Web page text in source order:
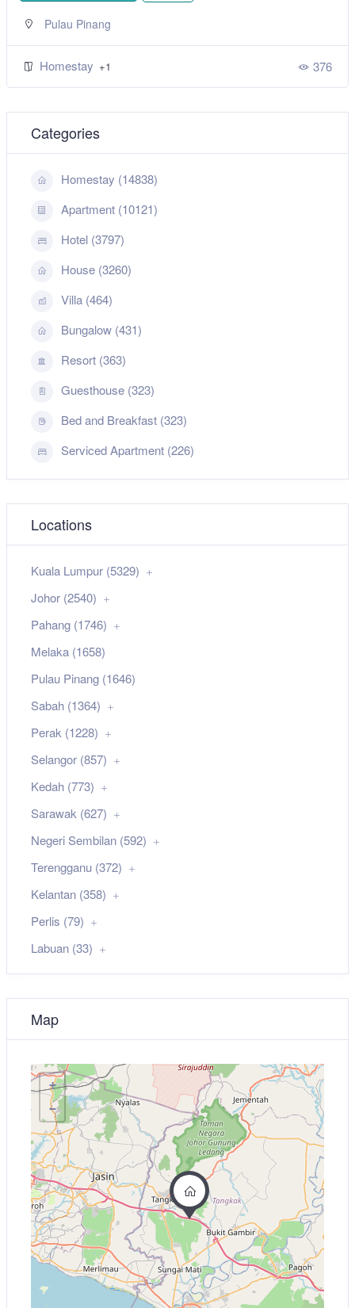
Pulau Pinang
Homestay +1 376
Categories
Homestay (14838)
Apartment (10121)
Hotel (3797)
House (3260)
Villa (464)
Bungalow (431)
Resort (363)
Guesthouse (323)
Bed and Breakfast (323)
Serviced Apartment (226)
Locations
Kuala Lumpur (5329)
Johor (2540)
Pahang (1746)
Melaka (1658)
Pulau Pinang (1646)
Sabah (1364)
Perak (1228)
Selangor (857)
Kedah (773)
Sarawak (627)
Negeri Sembilan (592)
Terengganu (372)
Kelantan (358)
Perlis (79)
Labuan (33)
Map
+
−